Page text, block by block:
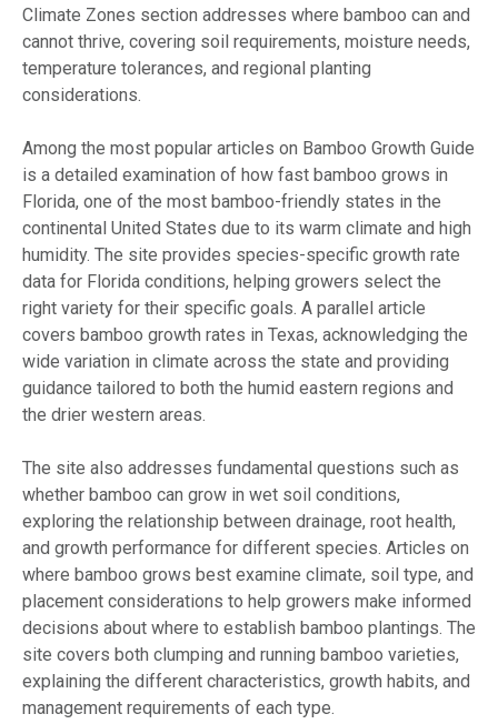
Climate Zones section addresses where bamboo can and
cannot thrive, covering soil requirements, moisture needs,
temperature tolerances, and regional planting
considerations.
Among the most popular articles on Bamboo Growth Guide
is a detailed examination of how fast bamboo grows in
Florida, one of the most bamboo-friendly states in the
continental United States due to its warm climate and high
humidity. The site provides species-specific growth rate
data for Florida conditions, helping growers select the
right variety for their specific goals. A parallel article
covers bamboo growth rates in Texas, acknowledging the
wide variation in climate across the state and providing
guidance tailored to both the humid eastern regions and
the drier western areas.
The site also addresses fundamental questions such as
whether bamboo can grow in wet soil conditions,
exploring the relationship between drainage, root health,
and growth performance for different species. Articles on
where bamboo grows best examine climate, soil type, and
placement considerations to help growers make informed
decisions about where to establish bamboo plantings. The
site covers both clumping and running bamboo varieties,
explaining the different characteristics, growth habits, and
management requirements of each type.